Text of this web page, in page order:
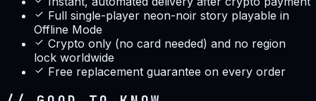
Full single-player neon-noir story playable in
Offline Mode
Crypto only (no card needed) and no region
lock worldwide
Free replacement guarantee on every order